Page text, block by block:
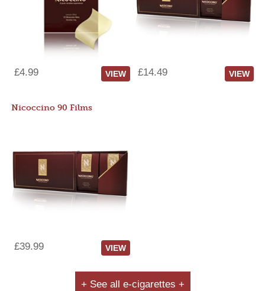
£4.99 VIEW £14.49 VIEW
Nicoccino 90 Films
£39.99 VIEW
+ See all e-cigarettes +